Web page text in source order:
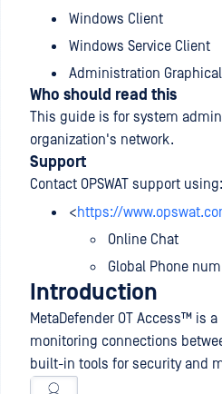
Windows Client
Windows Service Client
Administration
Who should read this
This guide is for system
organization's network.
Support
Contact OPSWAT support using:
<https://
Online Chat
Global Phone
Introduction
MetaDefender OT Access™ is
monitoring connections
built-in tools for security and